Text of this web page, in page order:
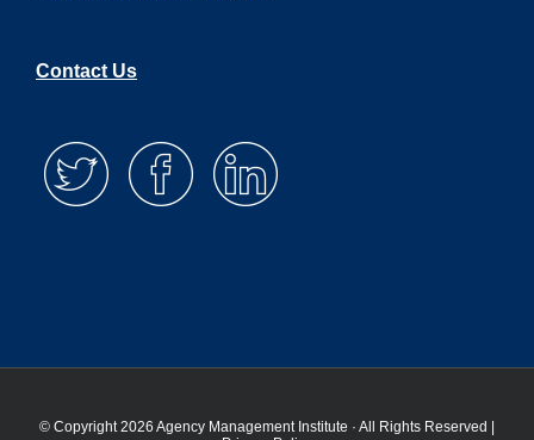
Contact Us
© Copyright 2026 Agency Management Institute · All Rights Reserved |